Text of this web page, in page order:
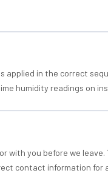
applied in the correct
humidity readings on
with you before we
contact information for